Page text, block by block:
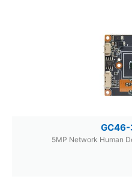
GC46-
5MP Network Human